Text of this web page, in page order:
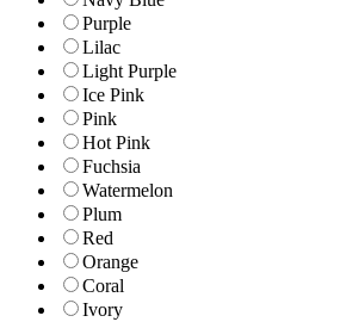
Purple
Lilac
Light Purple
Ice Pink
Pink
Hot Pink
Fuchsia
Watermelon
Plum
Red
Orange
Coral
Ivory